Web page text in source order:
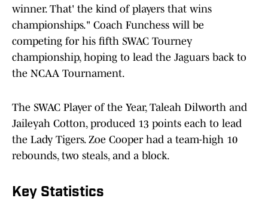
winner. That' the kind of players that wins
championships." Coach Funchess will be
competing for his fifth SWAC Tourney
championship, hoping to lead the Jaguars back to
the NCAA Tournament.
The SWAC Player of the Year, Taleah Dilworth and
Jaileyah Cotton, produced 13 points each to lead
the Lady Tigers. Zoe Cooper had a team-high 10
rebounds, two steals, and a block.
Key Statistics